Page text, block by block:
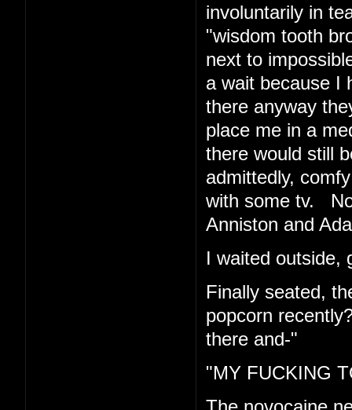
involuntarily in
"wisdom tooth
next to
a wait because I
there anyway
place me in a
there would still
admittedly,
with some tv.
Anniston and
I waited outside,
Finally seated,
popcorn
there and-"
"MY FUCKING